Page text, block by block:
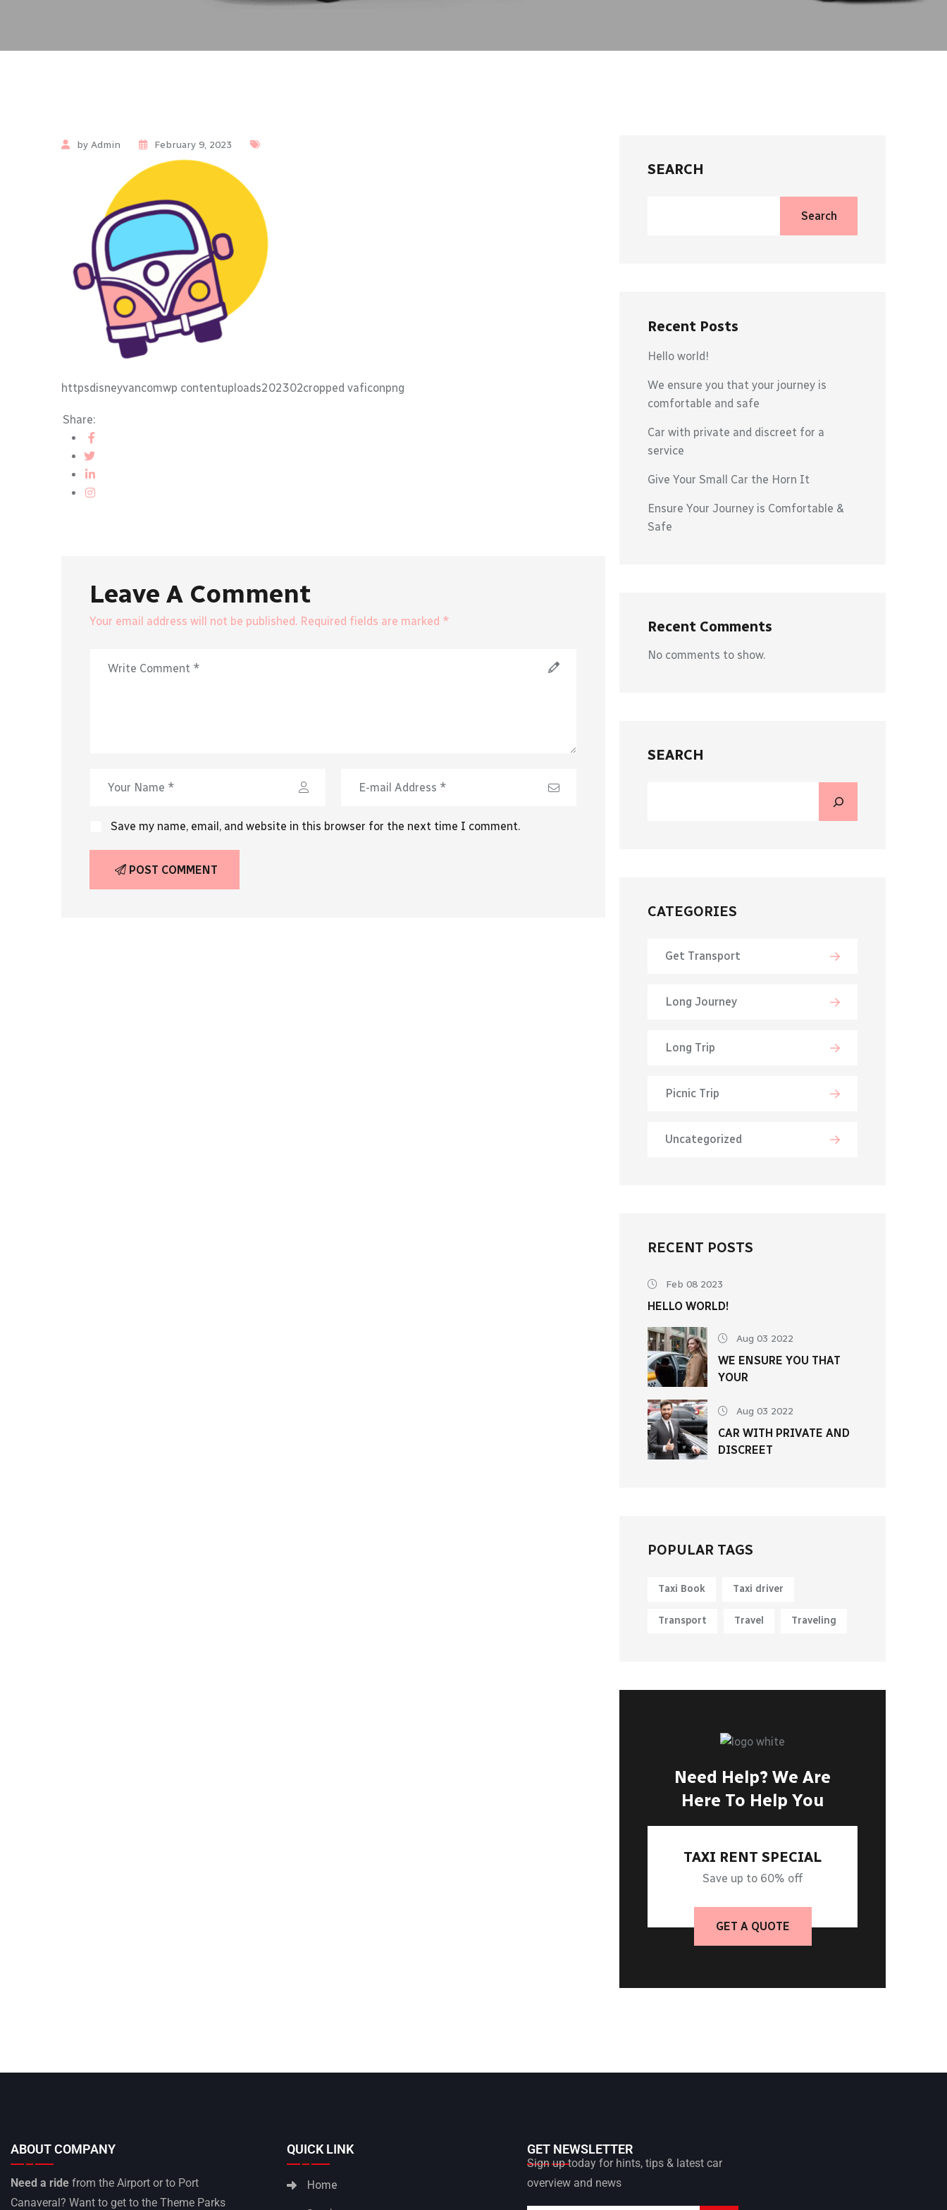
by Admin February 9, 2023
httpsdisneyvancomwp contentuploads202302cropped vaficonpng
Share:
Leave A Comment
Your email address will not be published. Required fields are marked *
Save my name, email, and website in this browser for the next time I comment.
POST COMMENT
SEARCH
Search
Recent Posts
Hello world!
We ensure you that your journey is
comfortable and safe
Car with private and discreet for a
service
Give Your Small Car the Horn It
Ensure Your Journey is Comfortable &
Safe
Recent Comments
No comments to show.
SEARCH
CATEGORIES
Get Transport
Long Journey
Long Trip
Picnic Trip
Uncategorized
RECENT POSTS
Feb 08 2023
HELLO WORLD!
Aug 03 2022
WE ENSURE YOU THAT
YOUR
Aug 03 2022
CAR WITH PRIVATE AND
DISCREET
POPULAR TAGS
Taxi Book Taxi driver
Transport Travel Traveling
Need Help? We Are
Here To Help You
TAXI RENT SPECIAL
Save up to 60% off
GET A QUOTE
ABOUT COMPANY
Need a ride from the Airport or to Port
Canaveral? Want to get to the Theme Parks
QUICK LINK
Home
GET NEWSLETTER
Sign up today for hints, tips & latest car
overview and news